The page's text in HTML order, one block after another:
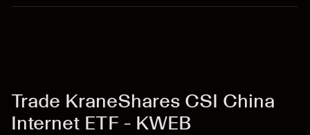
Trade KraneShares CSI China
Internet ETF - KWEB